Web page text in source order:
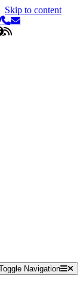
Skip to content
Navigation